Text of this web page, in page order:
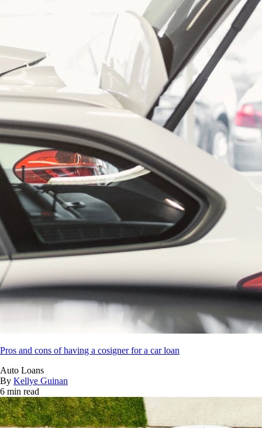
Pros and cons of having a cosigner for a car loan
Auto Loans
By Kellye Guinan
6 min read